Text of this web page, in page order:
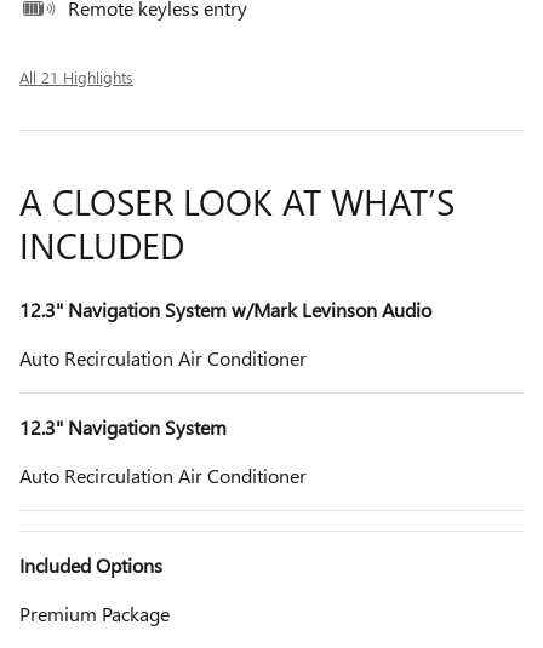
Remote keyless entry
All 21 Highlights
A CLOSER LOOK AT WHAT’S
INCLUDED
12.3" Navigation System w/Mark Levinson Audio
Auto Recirculation Air Conditioner
12.3" Navigation System
Auto Recirculation Air Conditioner
Included Options
Premium Package